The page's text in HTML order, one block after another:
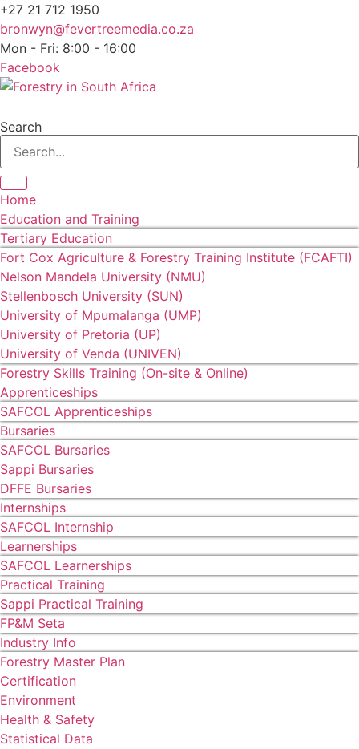
+27 21 712 1950
bronwyn@fevertreemedia.co.za
Mon - Fri: 8:00 - 16:00
Facebook
Search
Home
Education and Training
Tertiary Education
Fort Cox Agriculture & Forestry Training Institute (FCAFTI)
Nelson Mandela University (NMU)
Stellenbosch University (SUN)
University of Mpumalanga (UMP)
University of Pretoria (UP)
University of Venda (UNIVEN)
Forestry Skills Training (On-site & Online)
Apprenticeships
SAFCOL Apprenticeships
Bursaries
SAFCOL Bursaries
Sappi Bursaries
DFFE Bursaries
Internships
SAFCOL Internship
Learnerships
SAFCOL Learnerships
Practical Training
Sappi Practical Training
FP&M Seta
Industry Info
Forestry Master Plan
Certification
Environment
Health & Safety
Statistical Data